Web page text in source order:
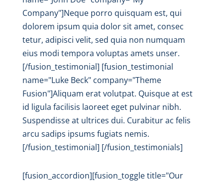
Company"]Neque porro quisquam est, qui
dolorem ipsum quia dolor sit amet, consec
tetur, adipisci velit, sed quia non numquam
eius modi tempora voluptas amets unser.
[/fusion_testimonial] [fusion_testimonial
name="Luke Beck" company="Theme
Fusion"]Aliquam erat volutpat. Quisque at est
id ligula facilisis laoreet eget pulvinar nibh.
Suspendisse at ultrices dui. Curabitur ac felis
arcu sadips ipsums fugiats nemis.
[/fusion_testimonial] [/fusion_testimonials]
[fusion_accordion][fusion_toggle title="Our